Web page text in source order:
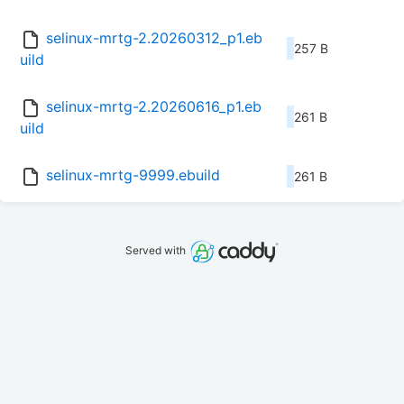
selinux-mrtg-2.20260312_p1.eb
uild
257 B
selinux-mrtg-2.20260616_p1.eb
uild
261 B
selinux-mrtg-9999.ebuild 261 B
Served with